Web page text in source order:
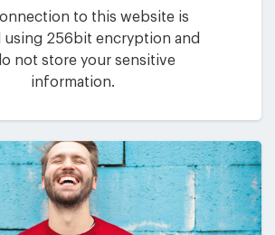
to this website is
using 256bit encryption and
not store your sensitive
information.